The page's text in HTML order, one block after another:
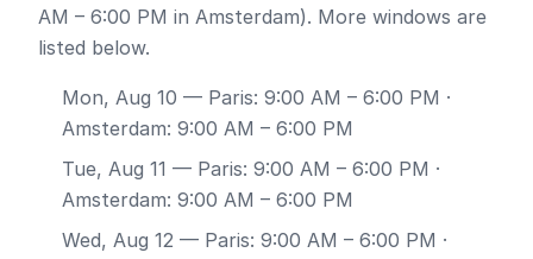
AM – 6:00 PM in Amsterdam). More windows are
listed below.
Mon, Aug 10 — Paris: 9:00 AM – 6:00 PM ·
Amsterdam: 9:00 AM – 6:00 PM
Tue, Aug 11 — Paris: 9:00 AM – 6:00 PM ·
Amsterdam: 9:00 AM – 6:00 PM
Wed, Aug 12 — Paris: 9:00 AM – 6:00 PM ·